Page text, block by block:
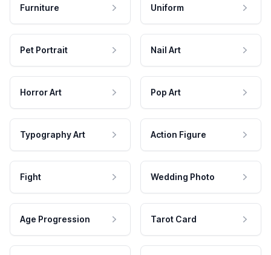
Furniture Uniform
Pet Portrait Nail Art
Horror Art Pop Art
Typography Art Action Figure
Fight Wedding Photo
Age Progression Tarot Card